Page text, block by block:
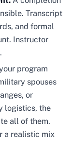
Transcript
and formal
Instructor
program
spouses
or
logistics, the
all of them.
a realistic mix